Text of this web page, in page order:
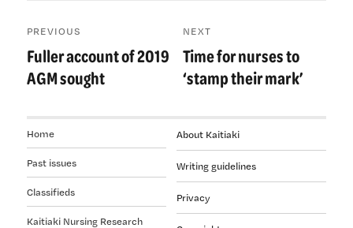
navigation
PREVIOUS
Previous
post:
Fuller account of 2019
AGM sought
NEXT
Next
post:
Time for nurses to
‘stamp their mark’
About Kaitiaki
Writing guidelines
Privacy
Home
Past issues
Classifieds
Kaitiaki Nursing Research